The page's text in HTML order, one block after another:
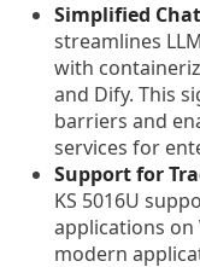
Simplified
streamlines
with
and Dify. This
barriers and
services for
Support for
KS 5016U
applications on
modern